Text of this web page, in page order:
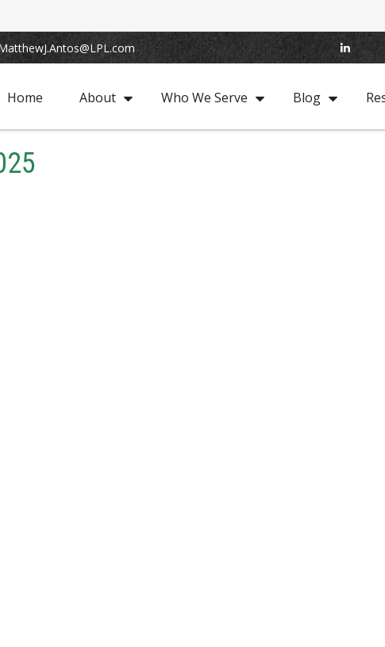
Home About Who We Serve Blog